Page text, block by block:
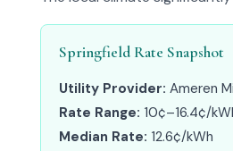
Springfield Rate Snapshot
Utility Provider: Ameren
Rate Range: 10¢–16.4¢/
Median Rate: 12.6¢/kWh